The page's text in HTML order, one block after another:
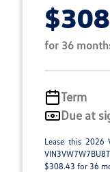
for 36
Term
Due at
Lease this 2026
$308.43 for 36